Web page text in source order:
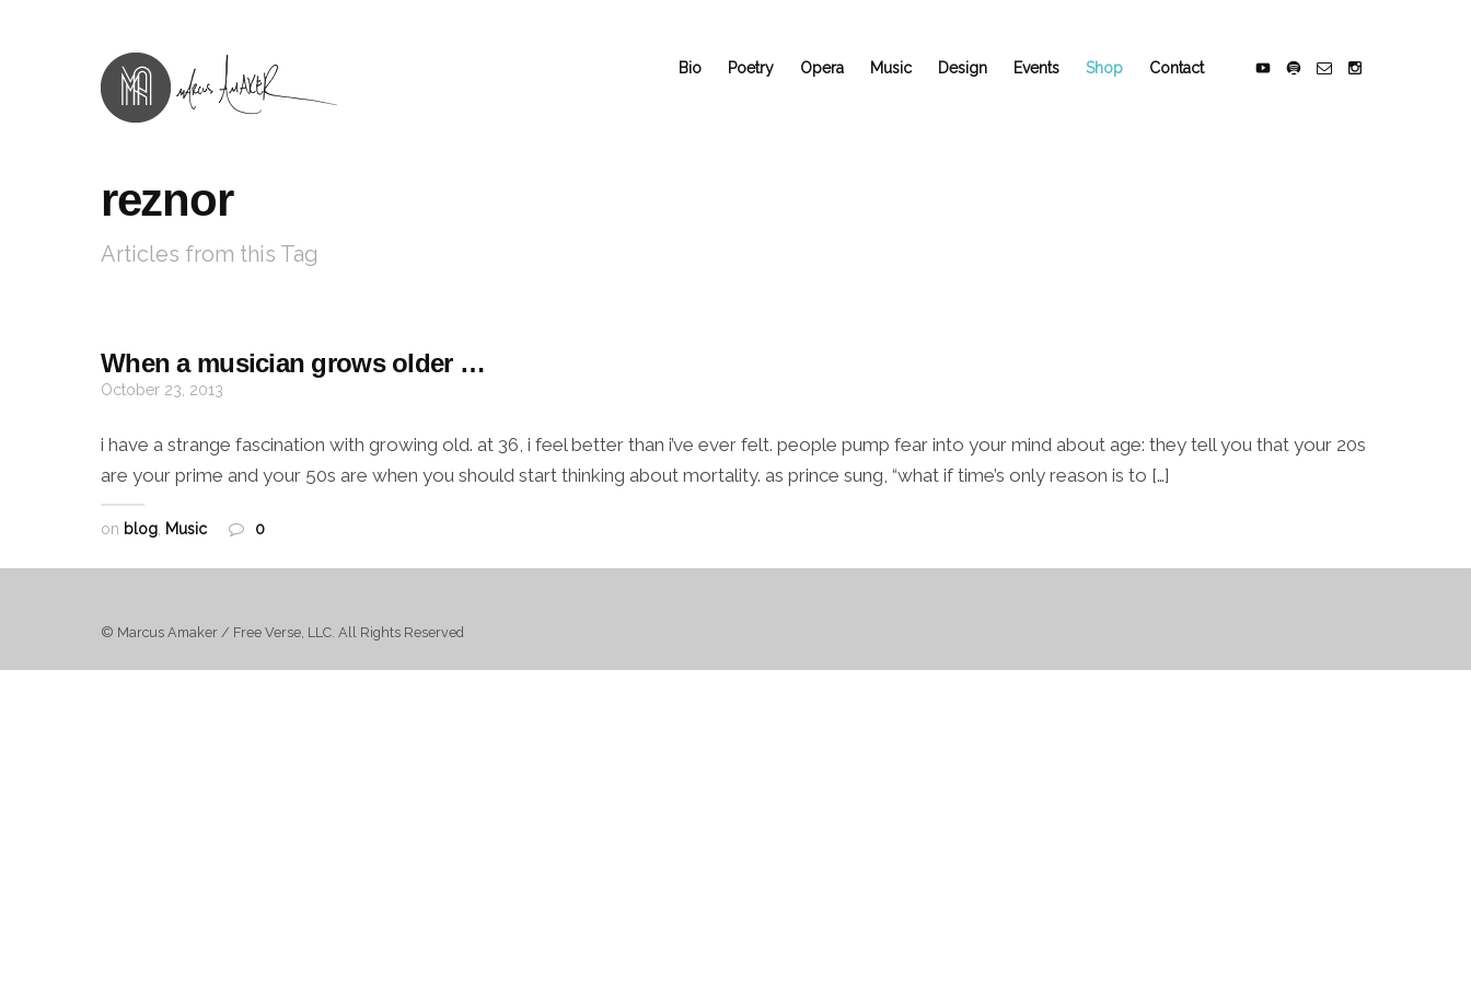
Bio Poetry Opera Music Design Events Shop Contact
reznor
Articles from this Tag
When a musician grows older …
October 23, 2013
i have a strange fascination with growing old. at 36, i feel better than i’ve ever felt. people pump fear into your mind about age: they tell you that your 20s
are your prime and your 50s are when you should start thinking about mortality. as prince sung, “what if time’s only reason is to […]
on blog Music 0
© Marcus Amaker / Free Verse, LLC. All Rights Reserved